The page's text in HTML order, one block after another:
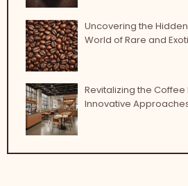
Uncovering the
World of Rare and
Revitalizing the Coffee
Innovative